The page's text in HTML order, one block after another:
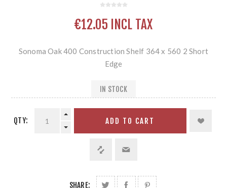
€12.05 INCL TAX
Sonoma Oak 400 Construction Shelf 364 x 560 2 Short
Edge
IN STOCK
QTY: ADD TO CART
SHARE: